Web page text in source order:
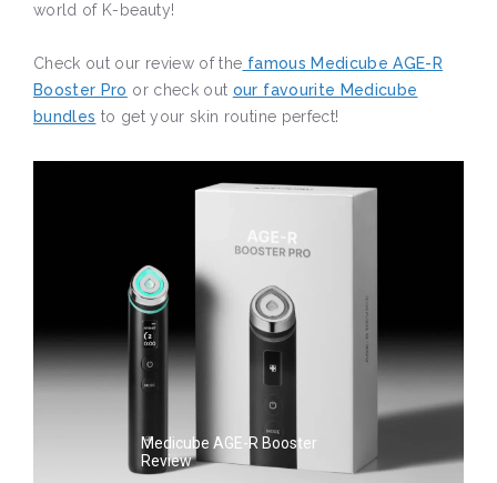
world of K-beauty!
Check out our review of the famous Medicube AGE-R
Booster Pro or check out our favourite Medicube
bundles to get your skin routine perfect!
Medicube AGE-R Booster
Review